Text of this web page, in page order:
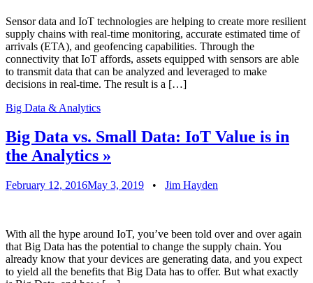
Sensor data and IoT technologies are helping to create more resilient
supply chains with real-time monitoring, accurate estimated time of
arrivals (ETA), and geofencing capabilities. Through the
connectivity that IoT affords, assets equipped with sensors are able
to transmit data that can be analyzed and leveraged to make
decisions in real-time. The result is a […]
Big Data & Analytics
Big Data vs. Small Data: IoT Value is in
the Analytics »
February 12, 2016May 3, 2019 • Jim Hayden
With all the hype around IoT, you’ve been told over and over again
that Big Data has the potential to change the supply chain. You
already know that your devices are generating data, and you expect
to yield all the benefits that Big Data has to offer. But what exactly